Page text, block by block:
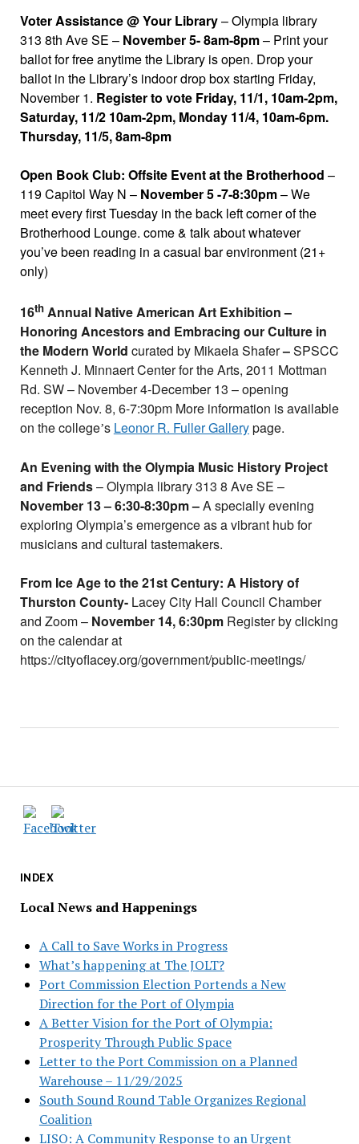
INDEX
Local News and Happenings
A Call to Save Works in Progress
What’s happening at The JOLT?
Port Commission Election Portends a New
Direction for the Port of Olympia
A Better Vision for the Port of Olympia:
Prosperity Through Public Space
Letter to the Port Commission on a Planned
Warehouse – 11/29/2025
South Sound Round Table Organizes Regional
Coalition
LISO: A Community Response to an Urgent
Voter Assistance @ Your Library– Olympia library
313 8th Ave SE – November 5- 8am-8pm– Print your
ballot for free anytime the Library is open. Drop your
ballot in the Library’s indoor drop box starting Friday,
November 1. Register to vote Friday, 11/1, 10am-2pm,
Saturday, 11/2 10am-2pm, Monday 11/4, 10am-6pm.
Thursday, 11/5, 8am-8pm
Open Book Club: Offsite Event at the Brotherhood –
119 Capitol Way N – November 5 -7-8:30pm– We
meet every first Tuesday in the back left corner of the
Brotherhood Lounge. come & talk about whatever
you’ve been reading in a casual bar environment (21+
only)
16thAnnual Native American Art Exhibition –
Honoring Ancestors and Embracing our Culture in
the Modern World curated by Mikaela Shafer–SPSCC
Kenneth J. Minnaert Center for the Arts, 2011 Mottman
Rd. SW – November 4-December 13 – opening
reception Nov. 8, 6-7:30pm More information is available
on the college’s Leonor R. Fuller Gallerypage.
An Evening with the Olympia Music History Project
and Friends– Olympia library 313 8 Ave SE –
November 13 – 6:30-8:30pm –A specially evening
exploring Olympia’s emergence as a vibrant hub for
musicians and cultural tastemakers.
From Ice Age to the 21st Century: A History of
Thurston County- Lacey City Hall Council Chamber
and Zoom – November 14, 6:30pm Register by clicking
on the calendar at
https://cityoflacey.org/government/public-meetings/